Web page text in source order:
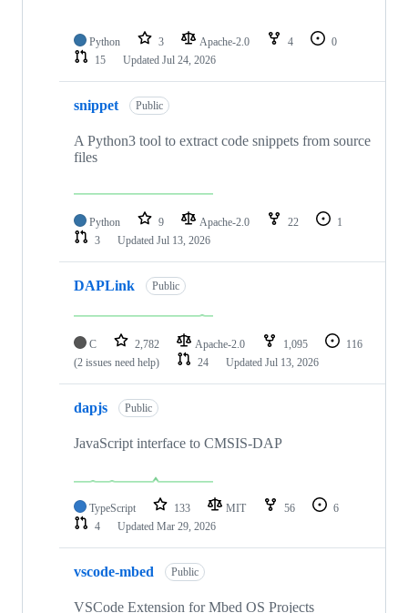
Python 3 Apache-2.0 4
0
15
Updated Jul 24, 2026
snippet Public
A Python3 tool to extract code snippets from source
files
Python 9 Apache-2.0 22
1
3
Updated Jul 13, 2026
DAPLink Public
C 2,782 Apache-2.0 1,095
116
(2 issues need help)
24 Updated Jul 13, 2026
dapjs Public
JavaScript interface to CMSIS-DAP
TypeScript 133 MIT 56
6
4
Updated Mar 29, 2026
vscode-mbed Public
VSCode Extension for Mbed OS Projects